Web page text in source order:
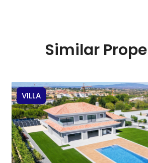
Similar
VILLA